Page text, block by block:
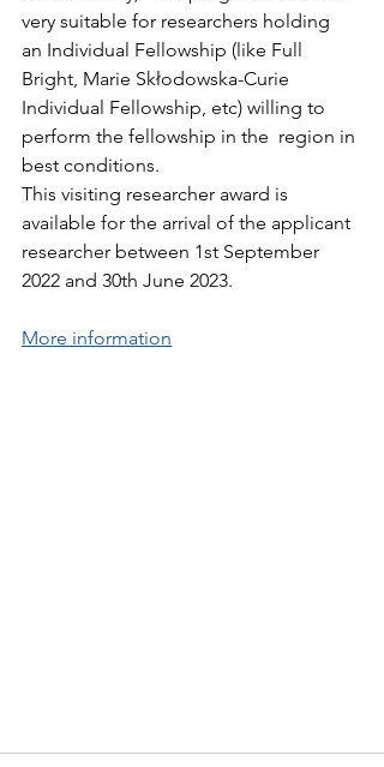
very suitable for researchers holding
an Individual Fellowship (like Full
Bright, Marie Skłodowska-Curie
Individual Fellowship, etc) willing to
perform the fellowship in the  region in
best conditions.
This visiting researcher award is
available for the arrival of the applicant
researcher between 1st September
2022 and 30th June 2023.
More information